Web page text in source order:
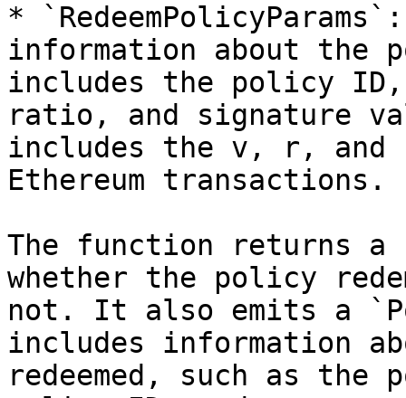
*
information about the
includes the policy
ratio, and signature
includes the v, r, and
Ethereum transactions.
The function returns a
whether the policy
not. It also emits a
includes information
redeemed, such as